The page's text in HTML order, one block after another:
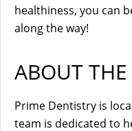
healthiness, you can
along the way!
ABOUT THE
Prime Dentistry is
team is dedicated to